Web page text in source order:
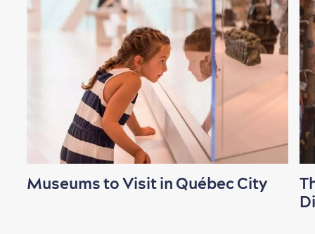
Museums to Visit in Québec City